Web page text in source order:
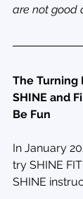
are not good
The Turning
SHINE and
Be Fun
In January
try SHINE
SHINE